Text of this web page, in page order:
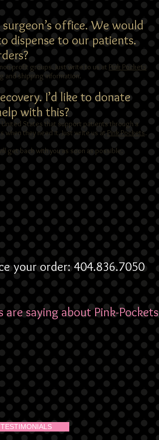
office. We would
dispense to our patients.
profit groups. Just write to us at Pink Pockets
and shipping information.
I’d like to donate
with this?
States that support patients through a
when they need it. Just write us atPink Pockets.
get back with you as soon as possible.
your order: 404.836.7050
saying about Pink-Pockets